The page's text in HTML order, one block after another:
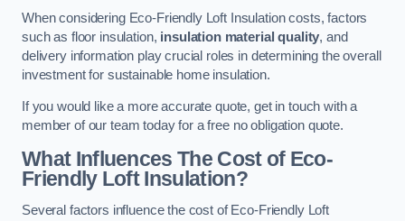
When considering Eco-Friendly Loft Insulation costs, factors
such as floor insulation, insulation material quality, and
delivery information play crucial roles in determining the overall
investment for sustainable home insulation.
If you would like a more accurate quote, get in touch with a
member of our team today for a free no obligation quote.
What Influences The Cost of Eco-
Friendly Loft Insulation?
Several factors influence the cost of Eco-Friendly Loft